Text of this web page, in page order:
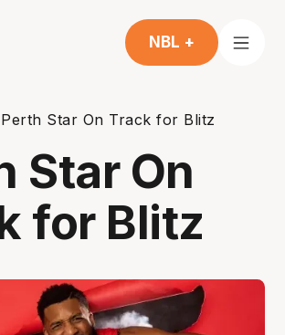
NBL +
Perth Star On Track for Blitz
Star On
for Blitz